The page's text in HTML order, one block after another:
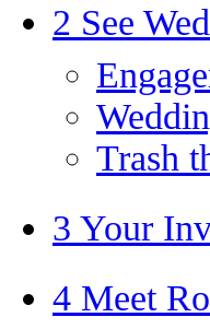
2 See
Trash
3 Your
4 Meet